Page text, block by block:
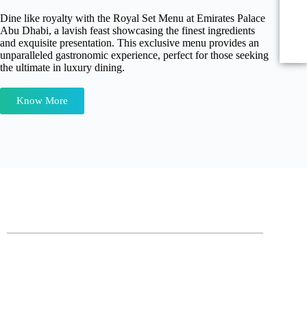
Dine like royalty with the Royal Set Menu at Emirates Palace
Abu Dhabi, a lavish feast showcasing the finest ingredients
and exquisite presentation. This exclusive menu provides an
unparalleled gastronomic experience, perfect for those seeking
the ultimate in luxury dining.
Know More